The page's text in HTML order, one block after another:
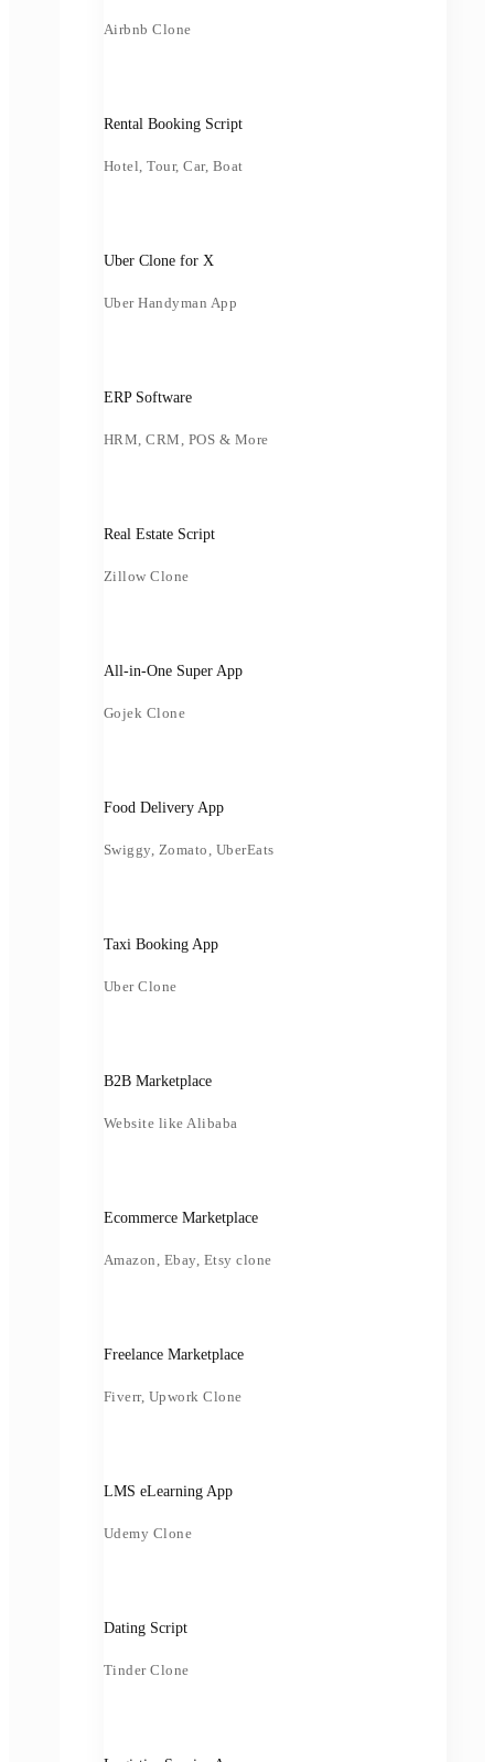
Airbnb Clone
Rental Booking Script
Hotel, Tour, Car, Boat
Uber Clone for X
Uber Handyman App
ERP Software
HRM, CRM, POS & More
Real Estate Script
Zillow Clone
All-in-One Super App
Gojek Clone
Food Delivery App
Swiggy, Zomato, UberEats
Taxi Booking App
Uber Clone
B2B Marketplace
Website like Alibaba
Ecommerce Marketplace
Amazon, Ebay, Etsy clone
Freelance Marketplace
Fiverr, Upwork Clone
LMS eLearning App
Udemy Clone
Dating Script
Tinder Clone